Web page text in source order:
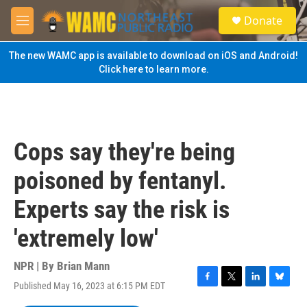
Skip to main content
M
e
n
u
S
e
a
Donate
The new WAMC app is available to download on iOS and Android!
Click here to learn more.
Cops say they're being
poisoned by fentanyl.
Experts say the risk is
'extremely low'
NPR | By Brian Mann
Published May 16, 2023 at 6:15 PM EDT
F
T
L
B